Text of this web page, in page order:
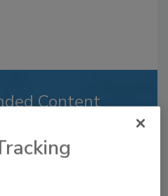
Content
account?